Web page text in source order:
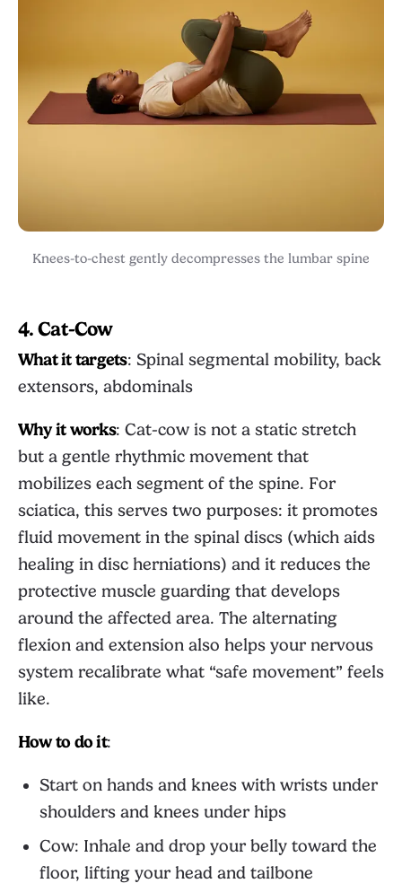
Knees-to-chest gently decompresses the lumbar spine
4. Cat-Cow
What it targets: Spinal segmental mobility, back
extensors, abdominals
Why it works: Cat-cow is not a static stretch
but a gentle rhythmic movement that
mobilizes each segment of the spine. For
sciatica, this serves two purposes: it promotes
fluid movement in the spinal discs (which aids
healing in disc herniations) and it reduces the
protective muscle guarding that develops
around the affected area. The alternating
flexion and extension also helps your nervous
system recalibrate what “safe movement” feels
like.
How to do it:
Start on hands and knees with wrists under
shoulders and knees under hips
Cow: Inhale and drop your belly toward the
floor, lifting your head and tailbone